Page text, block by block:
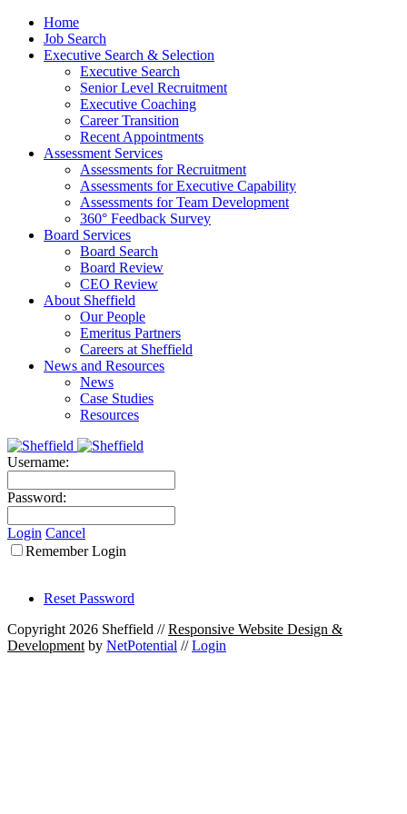
Home
Job Search
Executive Search & Selection
Executive Search
Senior Level Recruitment
Executive Coaching
Career Transition
Recent Appointments
Assessment Services
Assessments for Recruitment
Assessments for Executive Capability
Assessments for Team Development
360° Feedback Survey
Board Services
Board Search
Board Review
CEO Review
About Sheffield
Our People
Emeritus Partners
Careers at Sheffield
News and Resources
News
Case Studies
Resources
Username:
Password:
Login Cancel
Remember Login
Reset Password
Copyright 2026 Sheffield //Responsive Website Design &
Development by NetPotential //Login